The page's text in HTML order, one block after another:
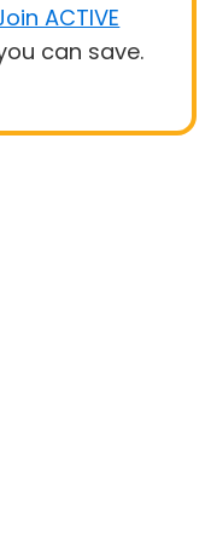
ACTIVE
can save.